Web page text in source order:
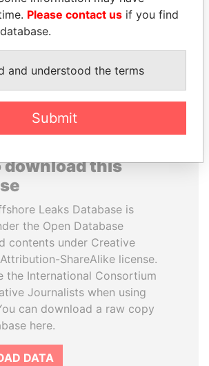
agriculture, Kenya
download this
Leaks Database is
the Open Database
contents under Creative
ShareAlike license.
the International Consortium
Journalists when using
can download a raw copy
here.
DATA
Please contact us if you find
and understood the terms
Submit